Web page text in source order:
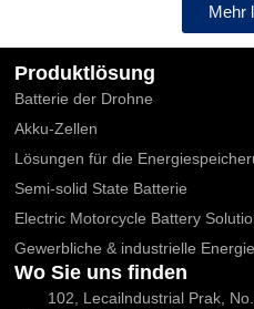
Mehr
Produktlösung
Batterie der Drohne
Akku-Zellen
Lösungen für die
Semi-solid State Batterie
Electric Motorcycle Battery
Gewerbliche & industrielle
Wo Sie uns finden
102, Lecailndustrial Prak,